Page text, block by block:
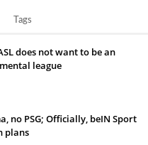
Tags
does not want to be an
league
no PSG; Officially, beIN Sport
plans